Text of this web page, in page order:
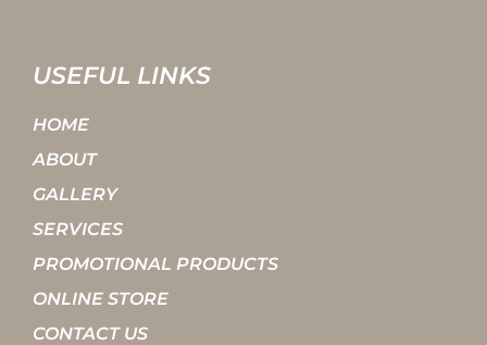
USEFUL LINKS
HOME
ABOUT
GALLERY
SERVICES
PROMOTIONAL PRODUCTS
ONLINE STORE
CONTACT US